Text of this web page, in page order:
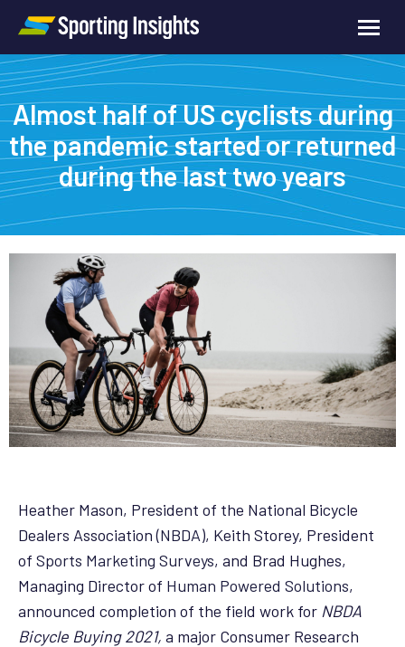
Almost half of US cyclists during
the pandemic started or returned
during the last two years
Heather Mason, President of the National Bicycle
Dealers Association (NBDA), Keith Storey, President
of Sports Marketing Surveys, and Brad Hughes,
Managing Director of Human Powered Solutions,
announced completion of the field work for NBDA
Bicycle Buying 2021, a major Consumer Research